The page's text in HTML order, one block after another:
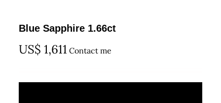
Blue Sapphire 1.66ct
US$ 1,611 Contact me